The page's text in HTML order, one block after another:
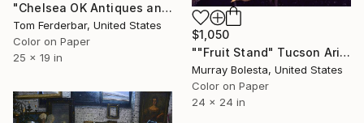
"Chelsea OK Antiques and Flea Market, Route 66, 1980. Limited Edition #5 of 99" Photograph
Tom Ferderbar, United States
Color on Paper
25 x 19 in
$1,050
""Fruit Stand" Tucson Arizona Flea Market" Photograph
Murray Bolesta, United States
Color on Paper
24 x 24 in